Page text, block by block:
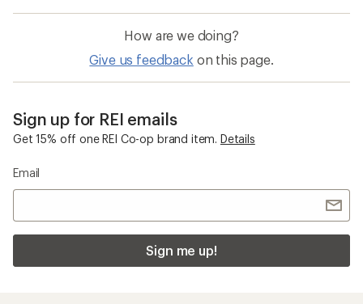
How are we doing?
Give us feedback on this page.
Sign up for REI emails
Get 15% off one REI Co-op brand item. Details
Email
Sign me up!